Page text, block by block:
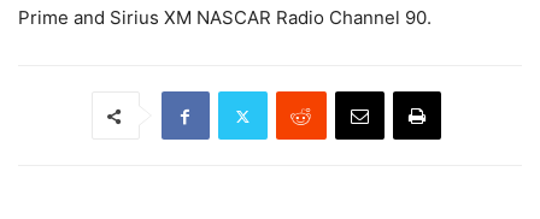
Prime and Sirius XM NASCAR Radio Channel 90.